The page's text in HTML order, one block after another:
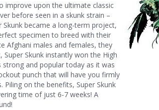
improve upon the ultimate classic
before seen in a skunk strain –
Skunk became a long-term project,
specimen to breed with their
Afghani males and females, they
Skunk instantly won the High
strong and popular today as it was
punch that will have you firmly
on the benefits, Super Skunk
time of just 6-7 weeks! A